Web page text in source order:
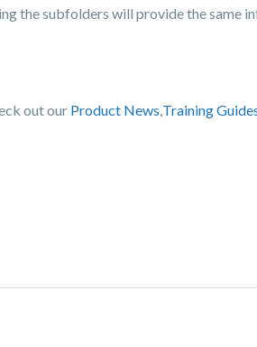
the subfolders will provide the same
out our Product News,Training